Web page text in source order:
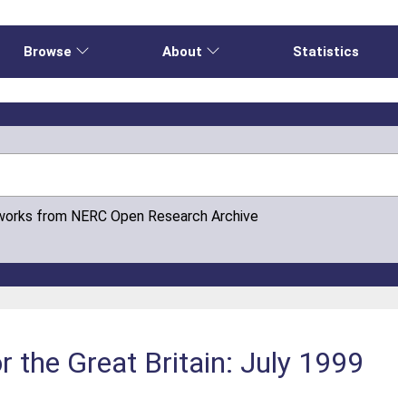
Browse About Statistics
from NERC Open Research Archive
the Great Britain: July 1999